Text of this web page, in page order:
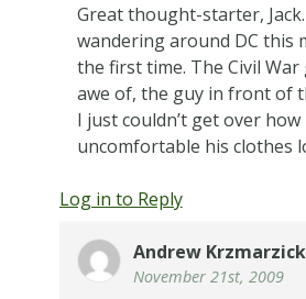
Great thought-starter,
wandering around DC this
the first time. The Civil War
awe of, the guy in front of
I just couldn’t get over how
uncomfortable his clothes
Log in to Reply
Andrew Krzmarzick
November 21st, 2009